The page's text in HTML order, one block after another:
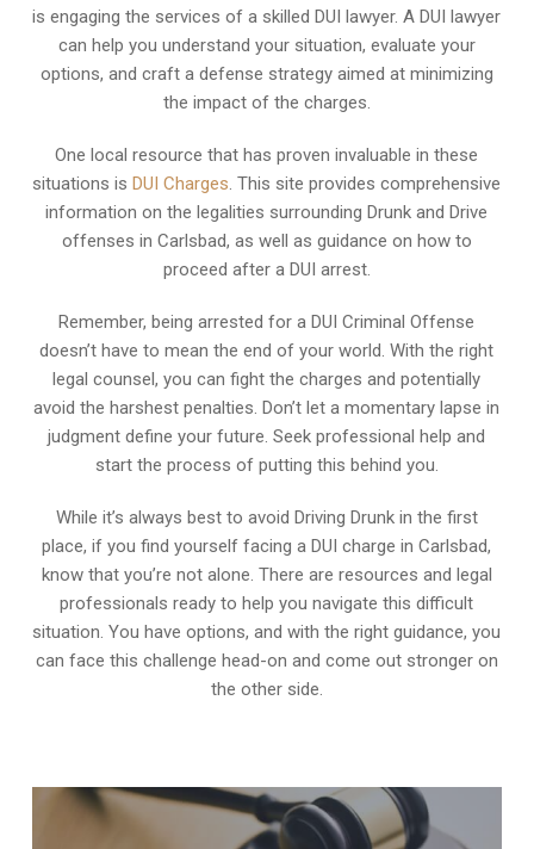
is engaging the services of a skilled DUI lawyer. A DUI lawyer
can help you understand your situation, evaluate your
options, and craft a defense strategy aimed at minimizing
the impact of the charges.
One local resource that has proven invaluable in these
situations isDUI Charges . This site provides comprehensive
information on the legalities surrounding Drunk and Drive
offenses in Carlsbad, as well as guidance on how to
proceed after a DUI arrest.
Remember, being arrested for a DUI Criminal Offense
doesn’t have to mean the end of your world. With the right
legal counsel, you can fight the charges and potentially
avoid the harshest penalties. Don’t let a momentary lapse in
judgment define your future. Seek professional help and
start the process of putting this behind you.
While it’s always best to avoid Driving Drunk in the first
place, if you find yourself facing a DUI charge in Carlsbad,
know that you’re not alone. There are resources and legal
professionals ready to help you navigate this difficult
situation. You have options, and with the right guidance, you
can face this challenge head-on and come out stronger on
the other side.